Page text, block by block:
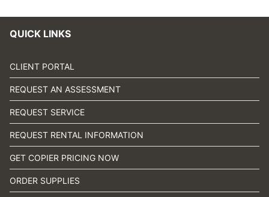
QUICK LINKS
CLIENT PORTAL
REQUEST AN ASSESSMENT
REQUEST SERVICE
REQUEST RENTAL INFORMATION
GET COPIER PRICING NOW
ORDER SUPPLIES